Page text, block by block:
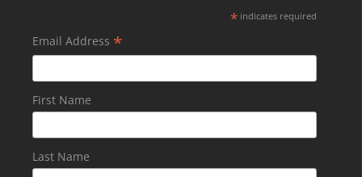
* indicates required
Email Address *
First Name
Last Name